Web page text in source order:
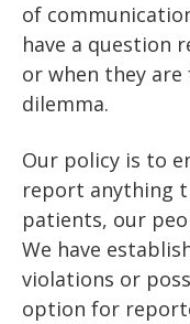
of
have a question
or when they
dilemma.
Our policy is to
report anything
patients, our
We have
violations or
option for